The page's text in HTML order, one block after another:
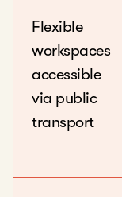
Flexible
workspaces
accessible
via public
transport